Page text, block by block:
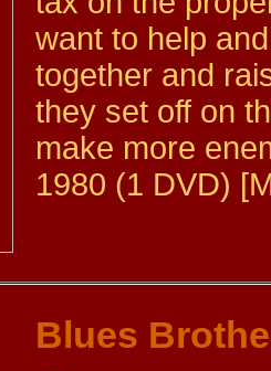
want to help
together and
they set off on
make more
1980 (1 DVD)
Blues